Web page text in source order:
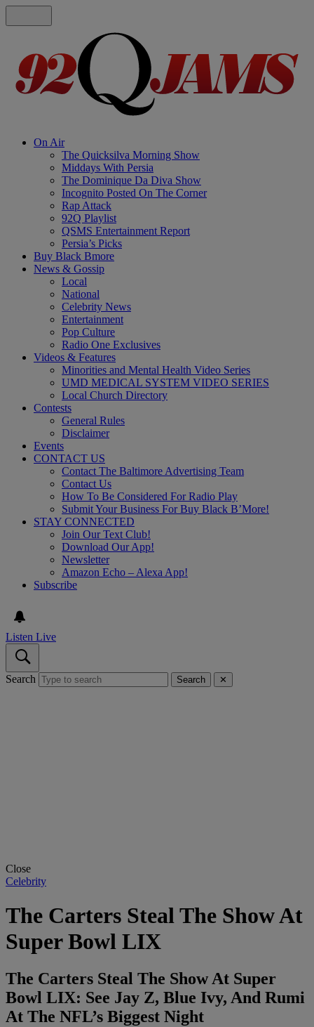
On Air
The Quicksilva Morning Show
Middays With Persia
The Dominique Da Diva Show
Incognito Posted On The Corner
Rap Attack
92Q Playlist
QSMS Entertainment Report
Persia’s Picks
Buy Black Bmore
News & Gossip
Local
National
Celebrity News
Entertainment
Pop Culture
Radio One Exclusives
Videos & Features
Minorities and Mental Health Video Series
UMD MEDICAL SYSTEM VIDEO SERIES
Local Church Directory
Contests
General Rules
Disclaimer
Events
CONTACT US
Contact The Baltimore Advertising Team
Contact Us
How To Be Considered For Radio Play
Submit Your Business For Buy Black B’More!
STAY CONNECTED
Join Our Text Club!
Download Our App!
Newsletter
Amazon Echo – Alexa App!
Subscribe
Listen Live
Search Search ✕
Close
Celebrity
The Carters Steal The Show At
Super Bowl LIX
The Carters Steal The Show At Super
Bowl LIX: See Jay Z, Blue Ivy, And Rumi
At The NFL’s Biggest Night